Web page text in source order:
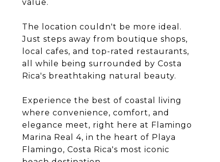
value.
The location couldn't be more ideal.
Just steps away from boutique shops,
local cafes, and top-rated restaurants,
all while being surrounded by Costa
Rica's breathtaking natural beauty.
Experience the best of coastal living
where convenience, comfort, and
elegance meet, right here at Flamingo
Marina Real 4, in the heart of Playa
Flamingo, Costa Rica's most iconic